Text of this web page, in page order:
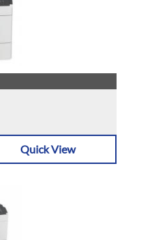
Quick View